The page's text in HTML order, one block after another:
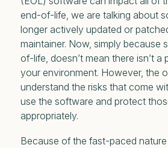
end-of-life, we are talking about
longer actively updated or
maintainer. Now, simply because
of-life, doesn’t mean there isn’t a
your environment. However, the
understand the risks that come
use the software and protect
appropriately.
Because of the fast-paced